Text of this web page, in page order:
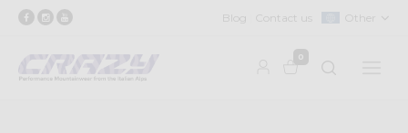
Blog Contact us Other
0